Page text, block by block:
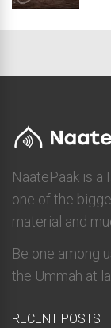
NaatePaak is a
one of the
material and
Be one among
the Ummah at
RECENT POSTS